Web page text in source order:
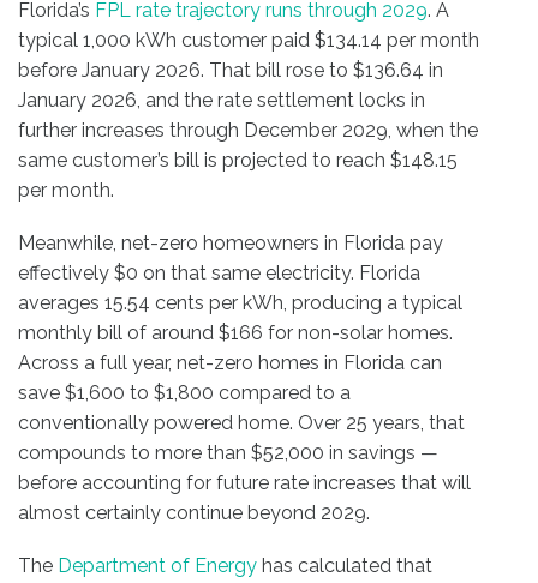
Florida’s FPL rate trajectory runs through 2029. A
typical 1,000 kWh customer paid $134.14 per month
before January 2026. That bill rose to $136.64 in
January 2026, and the rate settlement locks in
further increases through December 2029, when the
same customer’s bill is projected to reach $148.15
per month.
Meanwhile, net-zero homeowners in Florida pay
effectively $0 on that same electricity. Florida
averages 15.54 cents per kWh, producing a typical
monthly bill of around $166 for non-solar homes.
Across a full year, net-zero homes in Florida can
save $1,600 to $1,800 compared to a
conventionally powered home. Over 25 years, that
compounds to more than $52,000 in savings —
before accounting for future rate increases that will
almost certainly continue beyond 2029.
The Department of Energy has calculated that